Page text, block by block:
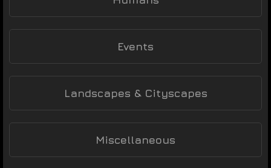
Events
Landscapes & Cityscapes
Miscellaneous